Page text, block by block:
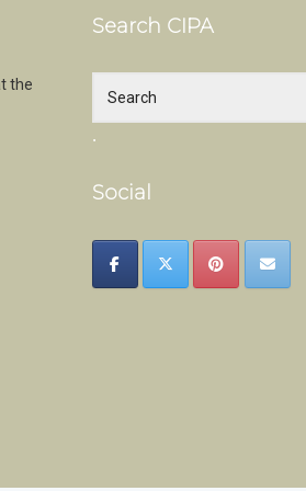
the
Search CIPA
.
Social